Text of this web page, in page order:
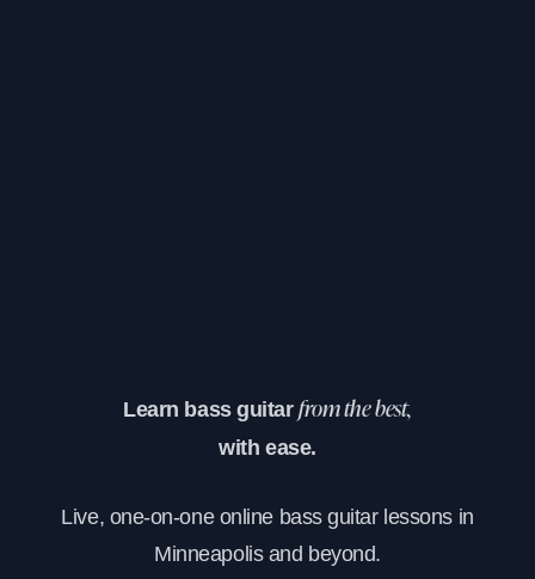
Learn bass guitarfrom the best,
with ease.
Live, one-on-one online bass guitar lessons in
Minneapolis and beyond.